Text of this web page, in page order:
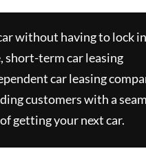
without having to lock
short-term car leasing
car leasing
customers with a
getting your next car.